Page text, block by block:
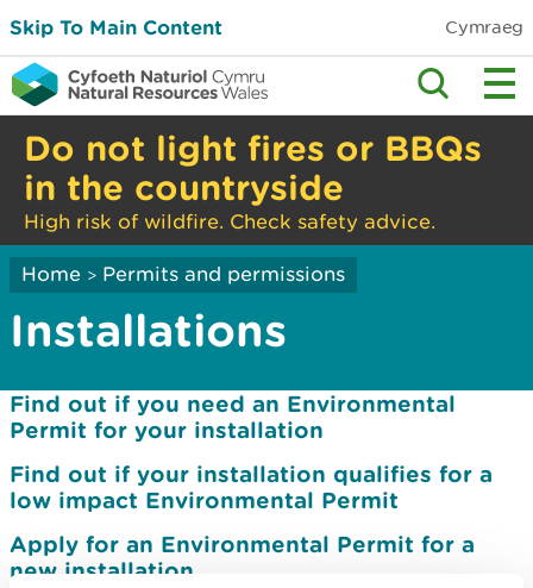
Skip To Main Content Cymraeg
Do not light fires or BBQs
in the countryside
High risk of wildfire. Check safety advice.
Home > Permits and permissions
Installations
Find out if you need an Environmental
Permit for your installation
Find out if your installation qualifies for a
low impact Environmental Permit
Apply for an Environmental Permit for a
new installation